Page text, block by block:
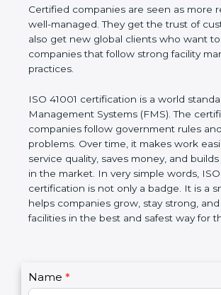
many industries like IT, factories,
services. With so many businesses, ISO
certification gives companies a big
companies are seen as more reliable
managed. They get the trust of
companies that follow strong facility
practices.
ISO 41001 certification is a world
Facility Management Systems (FMS).
certification helps companies follow
rules and avoid problems. Over time, it
easier, improves service quality, saves
builds a good name in the market. In
way for the future.